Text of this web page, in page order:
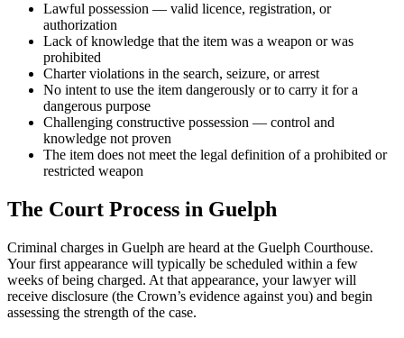
Lawful possession — valid licence, registration, or
authorization
Lack of knowledge that the item was a weapon or was
prohibited
Charter violations in the search, seizure, or arrest
No intent to use the item dangerously or to carry it for a
dangerous purpose
Challenging constructive possession — control and
knowledge not proven
The item does not meet the legal definition of a prohibited or
restricted weapon
The Court Process in Guelph
Criminal charges in Guelph are heard at the Guelph Courthouse.
Your first appearance will typically be scheduled within a few
weeks of being charged. At that appearance, your lawyer will
receive disclosure (the Crown’s evidence against you) and begin
assessing the strength of the case.